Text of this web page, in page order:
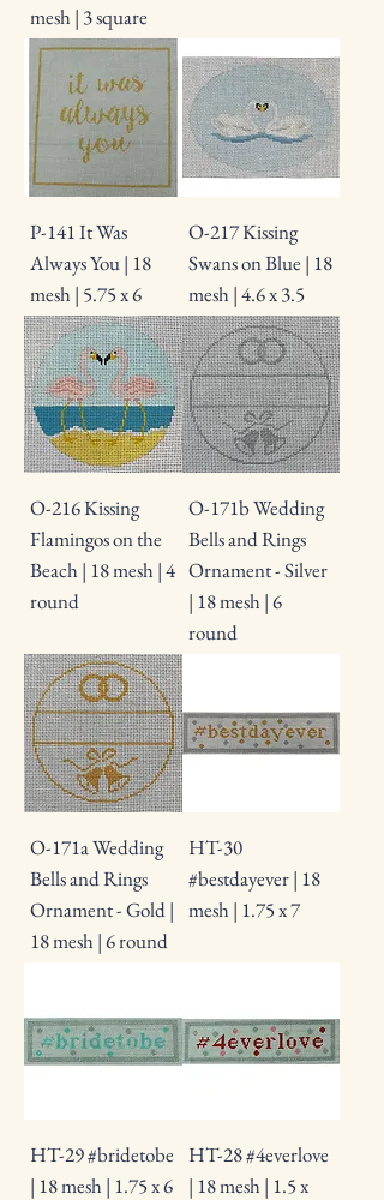
mesh | 3 square
P-141 It Was
Always You | 18
mesh | 5.75 x 6
O-217 Kissing
Swans on Blue | 18
mesh | 4.6 x 3.5
O-216 Kissing
Flamingos on the
Beach | 18 mesh | 4
round
O-171b Wedding
Bells and Rings
Ornament - Silver
| 18 mesh | 6
round
O-171a Wedding
Bells and Rings
Ornament - Gold |
18 mesh | 6 round
HT-30
#bestdayever | 18
mesh | 1.75 x 7
HT-29 #bridetobe
| 18 mesh | 1.75 x 6
HT-28 #4everlove
| 18 mesh | 1.5 x